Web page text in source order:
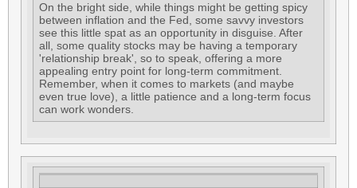
On the bright side, while things might be getting spicy
between inflation and the Fed, some savvy investors
see this little spat as an opportunity in disguise. After
all, some quality stocks may be having a temporary
'relationship break', so to speak, offering a more
appealing entry point for long-term commitment.
Remember, when it comes to markets (and maybe
even true love), a little patience and a long-term focus
can work wonders.